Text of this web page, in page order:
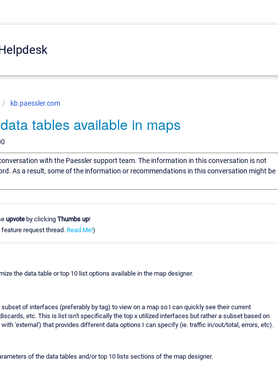
kb.paessler.com
tables available in maps
with the Paessler support team. The information in this conversation is not
As a result, some of the information or recommendations in this conversation might be
upvote by clicking Thumbs up!
request thread. Read Me!)
the data table or top 10 list options available in the map designer.
of interfaces (preferably by tag) to view on a map so I can quickly see their current
etc. This is list isn't specifically the top x utilized interfaces but rather a subset based on
'external') that provides different data options I can specify (ie. traffic in/out/total, errors, etc).
of the data tables and/or top 10 lists sections of the map designer.